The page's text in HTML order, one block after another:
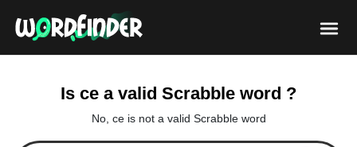
Is ce a valid Scrabble word ?
No, ce is not a valid Scrabble word